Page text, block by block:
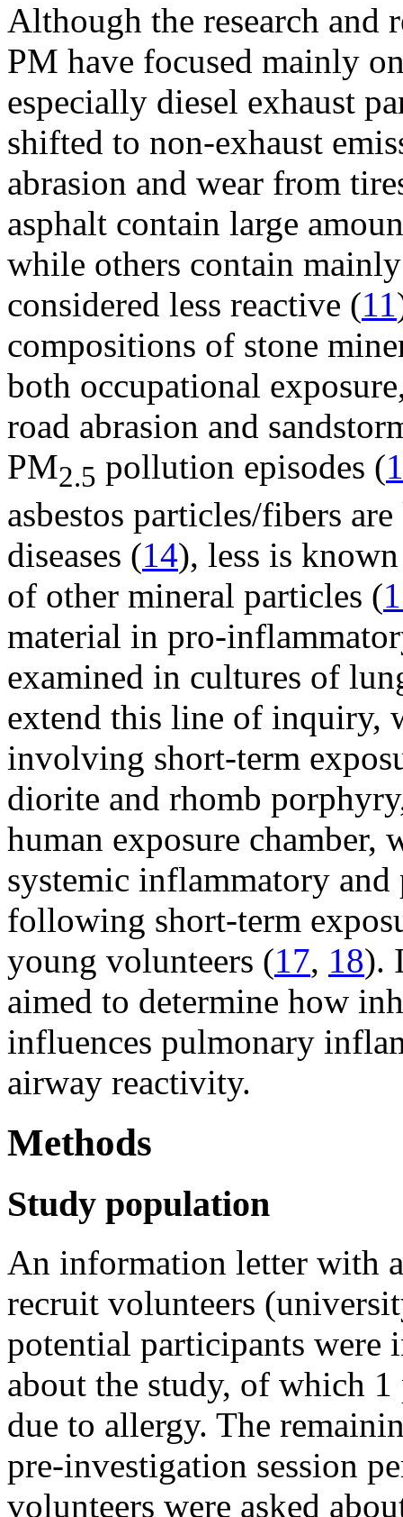
Although the research and
PM have focused mainly
especially diesel exhaust
shifted to non-exhaust
abrasion and wear from
asphalt contain large
while others contain
considered less reactive (11
compositions of stone
both occupational
road abrasion and
PM2.5 pollution episodes (
asbestos particles/fibers
diseases (14), less is
of other mineral particles (
material in pro-
examined in cultures of
extend this line of inquiry,
involving short-term
diorite and rhomb
human exposure chamber,
systemic inflammatory and
following short-term
young volunteers (17, 18).
aimed to determine how
influences pulmonary
airway reactivity.
Methods
Study population
An information letter with
recruit volunteers
potential participants were
about the study, of which
due to allergy. The
pre-investigation session
volunteers were asked